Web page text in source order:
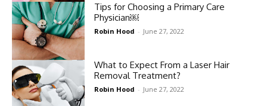
Tips for Choosing a Primary Care
Physician￼
Robin Hood - June 27, 2022
What to Expect From a Laser Hair
Removal Treatment?
Robin Hood - June 27, 2022